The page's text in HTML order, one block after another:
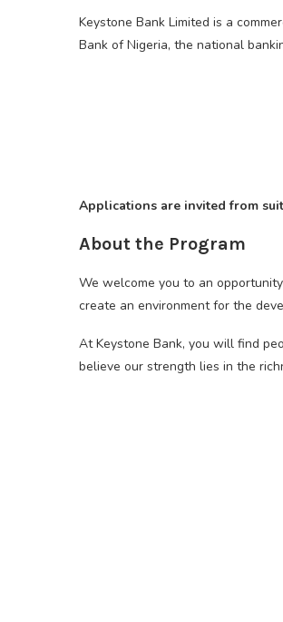
Keystone Bank Limited is a
Bank of Nigeria, the national
Applications are invited from
About the Program
We welcome you to an
create an environment for the
At Keystone Bank, you will find
believe our strength lies in the